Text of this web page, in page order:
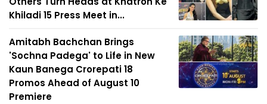
Khiladi 15 Press Meet in...
Amitabh Bachchan Brings
'Sochna Padega' to Life in New
Kaun Banega Crorepati 18
Promos Ahead of August 10
Premiere